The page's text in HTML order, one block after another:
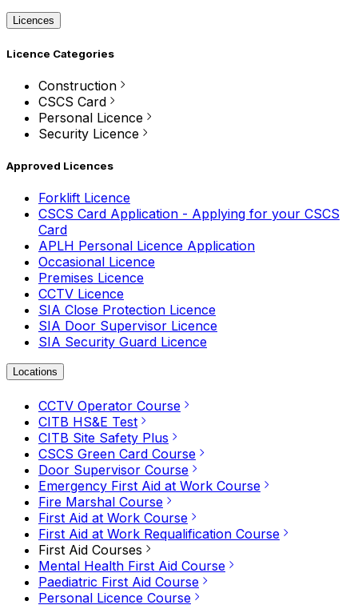
Licences
Licence Categories
Construction
CSCS Card
Personal Licence
Security Licence
Approved Licences
Forklift Licence
CSCS Card Application - Applying for your CSCS
Card
APLH Personal Licence Application
Occasional Licence
Premises Licence
CCTV Licence
SIA Close Protection Licence
SIA Door Supervisor Licence
SIA Security Guard Licence
Locations
CCTV Operator Course
CITB HS&E Test
CITB Site Safety Plus
CSCS Green Card Course
Door Supervisor Course
Emergency First Aid at Work Course
Fire Marshal Course
First Aid at Work Course
First Aid at Work Requalification Course
First Aid Courses
Mental Health First Aid Course
Paediatric First Aid Course
Personal Licence Course